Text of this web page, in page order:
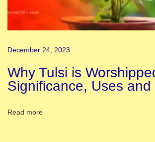
s
r
r
i
e
December 24, 2023
Why Tulsi is
Significance, Uses and
Read more